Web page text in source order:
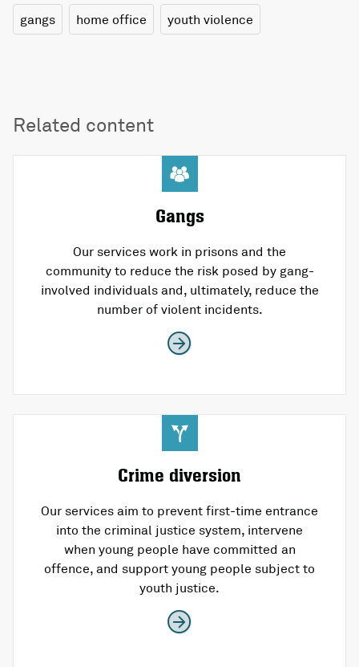
gangs home office youth violence
Related content
Gangs
Our services work in prisons and the
community to reduce the risk posed by gang-
involved individuals and, ultimately, reduce the
number of violent incidents.
Crime diversion
Our services aim to prevent first-time entrance
into the criminal justice system, intervene
when young people have committed an
offence, and support young people subject to
youth justice.